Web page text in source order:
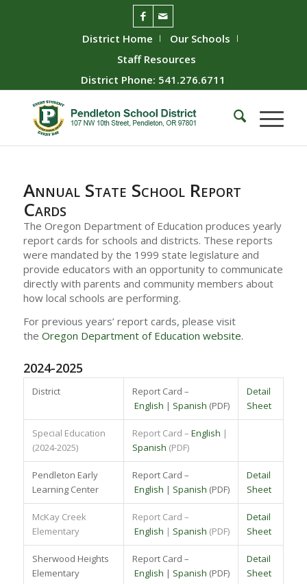
District Home
Our Schools
Staff Resources
District Phone: 541.276.6711
Annual State School Report
Cards
The Oregon Department of Education produces yearly
report cards for schools and districts. These reports
were mandated by the 1999 state legislature and
provide educators with an opportunity to communicate
directly with parents and community members about
how local schools are performing.
For previous years’ report cards, please visit
the Oregon Department of Education website.
2024-2025
District
Report Card –
English | Spanish (PDF)
Detail
Sheet
Special Education
(2024-2025)
Report Card – English |
Spanish (PDF)
Pendleton Early
Learning Center
Report Card –
English | Spanish (PDF)
Detail
Sheet
McKay Creek
Elementary
Report Card –
English | Spanish (PDF)
Detail
Sheet
Sherwood Heights
Elementary
Report Card –
English | Spanish (PDF)
Detail
Sheet